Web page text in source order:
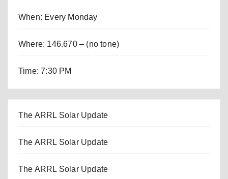
When: Every Monday
Where: 146.670 – (no tone)
Time: 7:30 PM
The ARRL Solar Update
The ARRL Solar Update
The ARRL Solar Update